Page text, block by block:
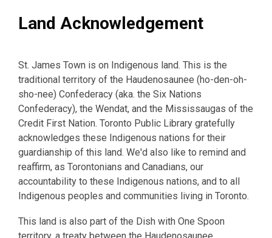
Land Acknowledgement
St. James Town is on Indigenous land. This is the
traditional territory of the Haudenosaunee (ho-den-oh-
sho-nee) Confederacy (aka. the Six Nations
Confederacy), the Wendat, and the Mississaugas of the
Credit First Nation. Toronto Public Library gratefully
acknowledges these Indigenous nations for their
guardianship of this land. We'd also like to remind and
reaffirm, as Torontonians and Canadians, our
accountability to these Indigenous nations, and to all
Indigenous peoples and communities living in Toronto.
This land is also part of the Dish with One Spoon